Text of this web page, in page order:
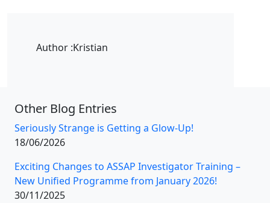
Author :Kristian
Other Blog Entries
Seriously Strange is Getting a Glow-Up!
18/06/2026
Exciting Changes to ASSAP Investigator Training –
New Unified Programme from January 2026!
30/11/2025